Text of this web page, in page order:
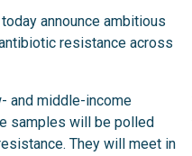
announce ambitious
resistance across
and middle-income
samples will be polled
They will meet in